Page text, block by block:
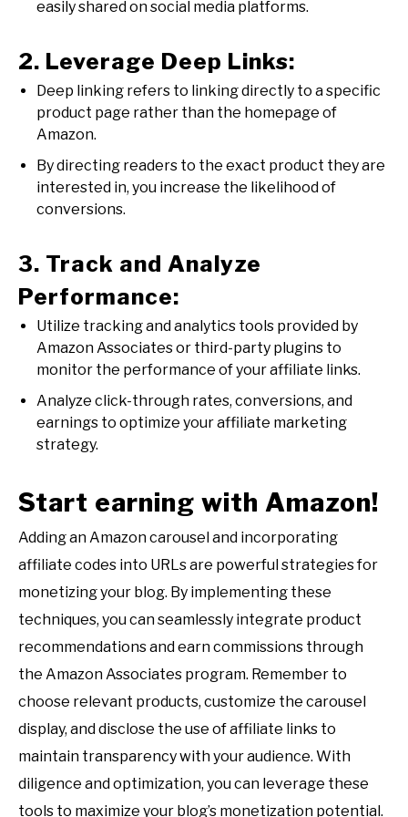
easily shared on social media platforms.
2. Leverage Deep Links:
Deep linking refers to linking directly to a specific
product page rather than the homepage of
Amazon.
By directing readers to the exact product they are
interested in, you increase the likelihood of
conversions.
3. Track and Analyze
Performance:
Utilize tracking and analytics tools provided by
Amazon Associates or third-party plugins to
monitor the performance of your affiliate links.
Analyze click-through rates, conversions, and
earnings to optimize your affiliate marketing
strategy.
Start earning with Amazon!
Adding an Amazon carousel and incorporating
affiliate codes into URLs are powerful strategies for
monetizing your blog. By implementing these
techniques, you can seamlessly integrate product
recommendations and earn commissions through
the Amazon Associates program. Remember to
choose relevant products, customize the carousel
display, and disclose the use of affiliate links to
maintain transparency with your audience. With
diligence and optimization, you can leverage these
tools to maximize your blog’s monetization potential.